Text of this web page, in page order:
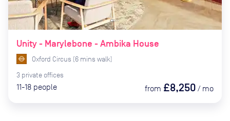
Unity - Marylebone - Ambika House
Oxford Circus (6 mins walk)
3 private offices
11-18 people from £8,250 / mo